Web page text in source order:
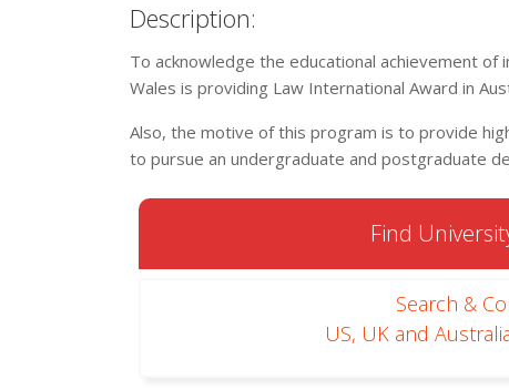
Description:
To acknowledge the educational achievement
Wales is providing Law International Award in
Also, the motive of this program is to provide
to pursue an undergraduate and postgraduate
Find
Search &
US, UK and